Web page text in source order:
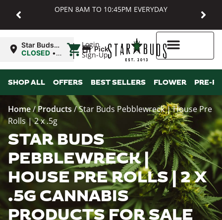
OPEN 8AM TO 10:45PM EVERYDAY
Login
Sign-Up
Star Buds
MD:
CLOSED •
8:00AM
| Pickup
SHOP ALL OFFERS BEST SELLERS FLOWER PRE-
Home/Products/Star Buds Pebblewreck | House Pre
Rolls | 2 x .5g
STAR BUDS
PEBBLEWRECK |
HOUSE PRE ROLLS | 2 X
.5G CANNABIS
PRODUCTS FOR SALE